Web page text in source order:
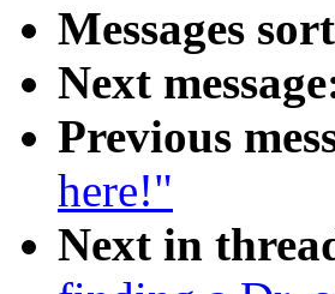
Messages
Next
Previous
here!"
Next in